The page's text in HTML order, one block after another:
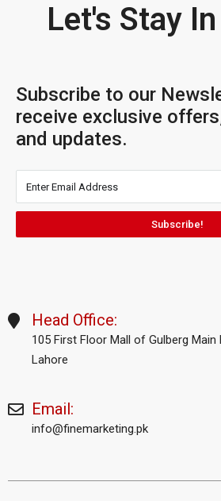
Let's Stay
Subscribe to our
receive exclusive
and updates.
Subscribe!
Head Office:
105 First Floor Mall of Gulberg Main
Lahore
Email:
info@finemarketing.pk